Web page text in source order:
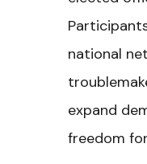
national
expand
freedom